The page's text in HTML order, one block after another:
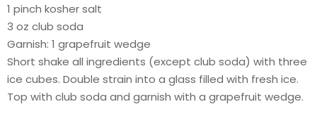
1 pinch kosher salt
3 oz club soda
Garnish: 1 grapefruit wedge
Short shake all ingredients (except club soda) with three
ice cubes. Double strain into a glass filled with fresh ice.
Top with club soda and garnish with a grapefruit wedge.